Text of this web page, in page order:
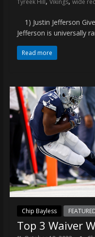
memes
1) Justin Jefferson
Jefferson is universally
Read more
Chip Bayless
Top 3 Waiver